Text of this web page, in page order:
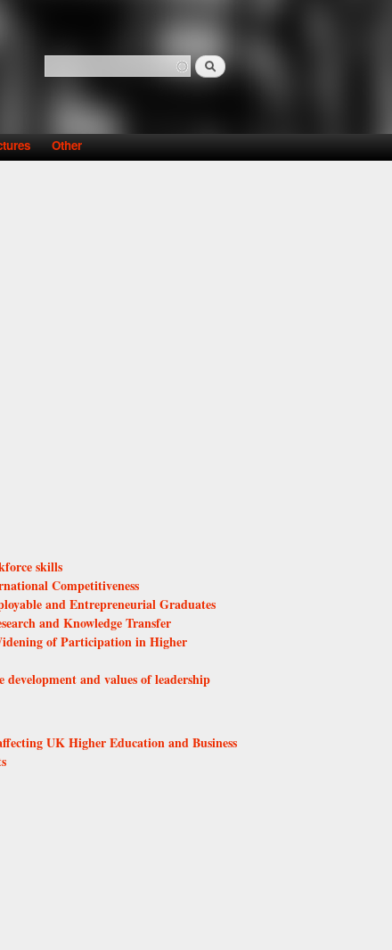
Search form
Search
Other
skills
Competitiveness
and Entrepreneurial Graduates
and Knowledge Transfer
of Participation in Higher
development and values of leadership
UK Higher Education and Business